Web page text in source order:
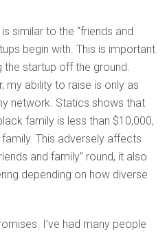
similar to the “friends and
begin with. This is important
startup off the ground.
my ability to raise is only as
network. Statics shows that
family is less than $10,000,
This adversely affects
and family” round, it also
depending on how diverse
I’ve had many people